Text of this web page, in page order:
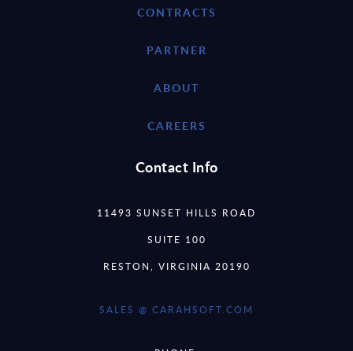
CONTRACTS
PARTNER
ABOUT
CAREERS
Contact Info
11493 SUNSET HILLS ROAD
SUITE 100
RESTON, VIRGINIA 20190
SALES @ CARAHSOFT.COM